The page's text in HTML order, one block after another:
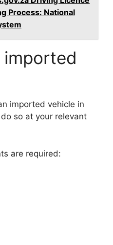
Process: National
imported
imported vehicle in
so at your relevant
are required: